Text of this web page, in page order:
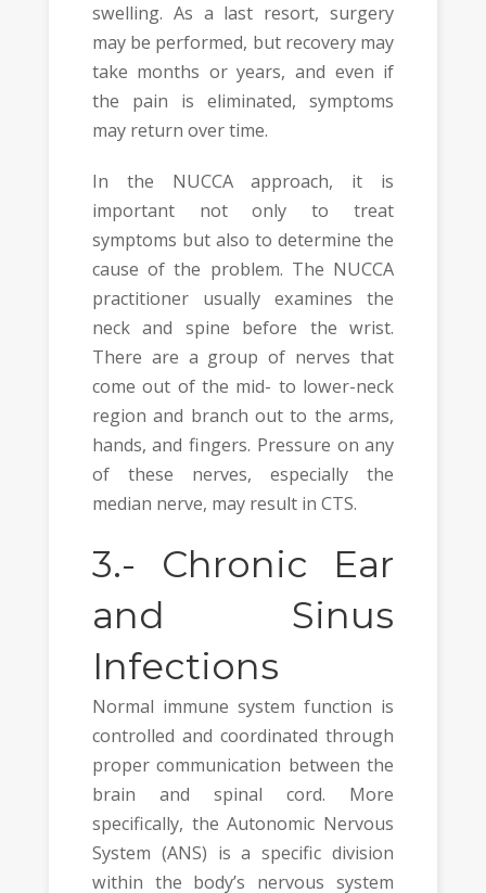
swelling. As a last resort, surgery
may be performed, but recovery may
take months or years, and even if
the pain is eliminated, symptoms
may return over time.
In the NUCCA approach, it is
important not only to treat
symptoms but also to determine the
cause of the problem. The NUCCA
practitioner usually examines the
neck and spine before the wrist.
There are a group of nerves that
come out of the mid- to lower-neck
region and branch out to the arms,
hands, and fingers. Pressure on any
of these nerves, especially the
median nerve, may result in CTS.
3.- Chronic Ear
and Sinus
Infections
Normal immune system function is
controlled and coordinated through
proper communication between the
brain and spinal cord. More
specifically, the Autonomic Nervous
System (ANS) is a specific division
within the body’s nervous system